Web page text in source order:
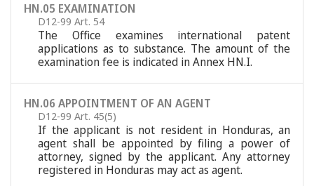
HN.05 EXAMINATION
D12-99 Art. 54
The Office examines international patent
applications as to substance. The amount of the
examination fee is indicated in Annex HN.I.
HN.06 APPOINTMENT OF AN AGENT
D12-99 Art. 45(5)
If the applicant is not resident in Honduras, an
agent shall be appointed by filing a power of
attorney, signed by the applicant. Any attorney
registered in Honduras may act as agent.